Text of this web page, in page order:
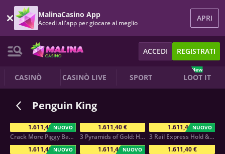
MalinaCasino App
Accedi all'app per giocare al meglio APRI
ACCEDI REGISTRATI
CASINÒ CASINÒ LIVE SPORT LOOT IT
New
Penguin King
NUOVO
1.611,40 €
Crack More Piggy Banks
1.611,40 €
3 Pyramids of Gold: Hold & Win
NUOVO
1.611,40 €
3 Rail Express Hold & Win
NUOVO
1.611,40 €
NUOVO
1.611,40 €
1.611,40 €